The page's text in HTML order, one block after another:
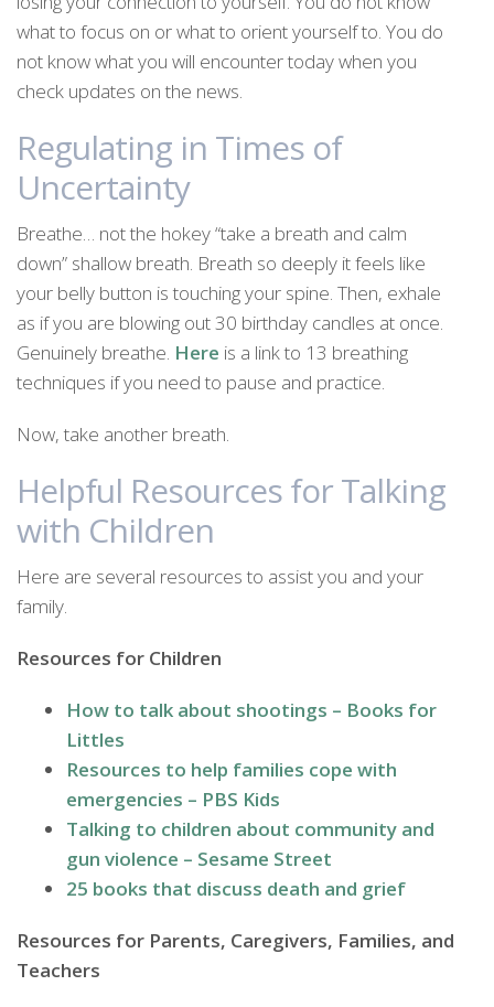
what to focus on or what to orient yourself to. You do
not know what you will encounter today when you
check updates on the news.
Regulating in Times of
Uncertainty
Breathe… not the hokey “take a breath and calm
down” shallow breath. Breath so deeply it feels like
your belly button is touching your spine. Then, exhale
as if you are blowing out 30 birthday candles at once.
Genuinely breathe. Here is a link to 13 breathing
techniques if you need to pause and practice.
Now, take another breath.
Helpful Resources for Talking
with Children
Here are several resources to assist you and your
family.
Resources for Children
How to talk about shootings – Books for
Littles
Resources to help families cope with
emergencies – PBS Kids
Talking to children about community and
gun violence – Sesame Street
25 books that discuss death and grief
Resources for Parents, Caregivers, Families, and
Teachers